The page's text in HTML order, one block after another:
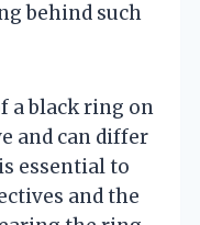
behind such
a black ring on
and can differ
essential to
and the